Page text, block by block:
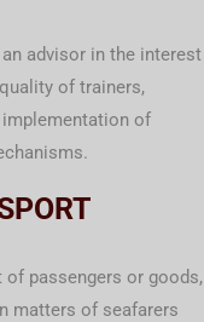
advisor in the interest
of trainers,
implementation of
passengers or goods,
matters of seafarers